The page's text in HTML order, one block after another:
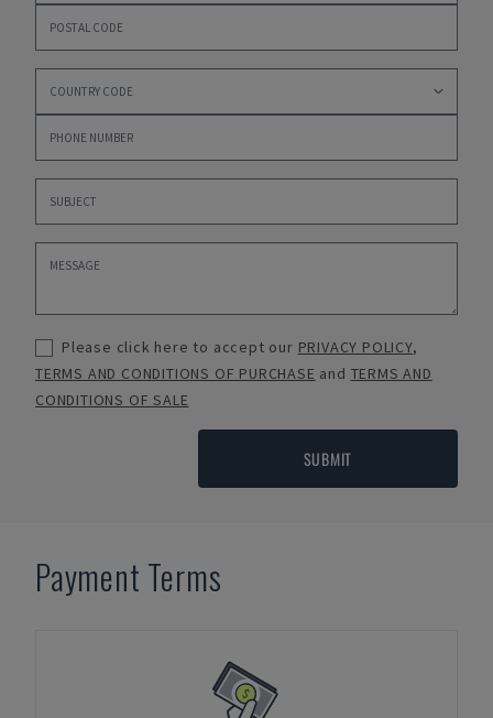
Please click here to accept our PRIVACY POLICY,
TERMS AND CONDITIONS OF PURCHASE and TERMS AND
CONDITIONS OF SALE
SUBMIT
Payment Terms